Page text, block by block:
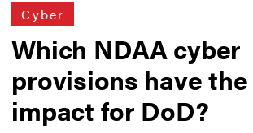
Cyber
Which NDAA cyber
provisions have
impact for DoD?